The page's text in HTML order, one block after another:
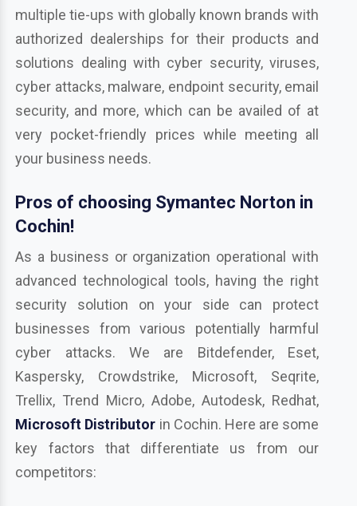
multiple tie-ups with globally known brands with
authorized dealerships for their products and
solutions dealing with cyber security, viruses,
cyber attacks, malware, endpoint security, email
security, and more, which can be availed of at
very pocket-friendly prices while meeting all
your business needs.
Pros of choosing Symantec Norton in
Cochin!
As a business or organization operational with
advanced technological tools, having the right
security solution on your side can protect
businesses from various potentially harmful
cyber attacks. We are Bitdefender, Eset,
Kaspersky, Crowdstrike, Microsoft, Seqrite,
Trellix, Trend Micro, Adobe, Autodesk, Redhat,
Microsoft Distributor in Cochin. Here are some
key factors that differentiate us from our
competitors: